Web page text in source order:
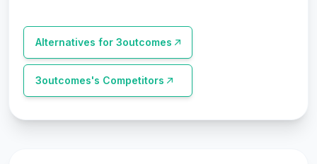
Alternatives for 3outcomes
3outcomes's Competitors